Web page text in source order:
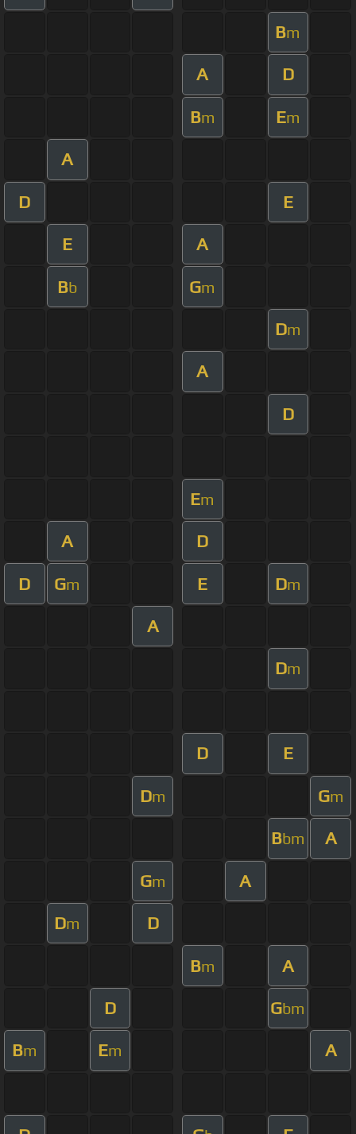
Bm
A D
Bm Em
A
D E
E A
Bb Gm
Dm
A
D
Em
A D
D Gm E Dm
A
Dm
D E
Dm Gm
Bbm A
Gm A
Dm D
Bm A
D Gbm
Bm Em A